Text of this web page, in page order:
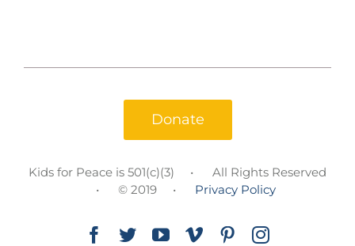
Donate
Kids for Peace is 501(c)(3)
All Rights Reserved
© 2019
Privacy Policy
Facebook
TwitterYouTube
Vimeo PinterestInstagram